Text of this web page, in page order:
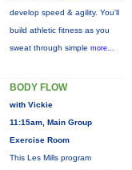
develop speed & agility. You'll
build athletic fitness as you
sweat through simple more...
BODY FLOW
with Vickie
11:15am, Main Group
Exercise Room
This Les Mills program